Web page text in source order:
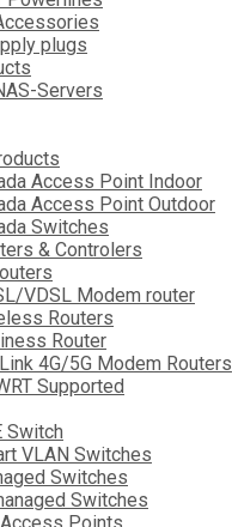
plugs
Servers
Access Point Indoor
Access Point Outdoor
Switches
& Controlers
VDSL Modem router
Routers
Router
4G/5G Modem Routers
Supported
Switch
VLAN Switches
Switches
Switches